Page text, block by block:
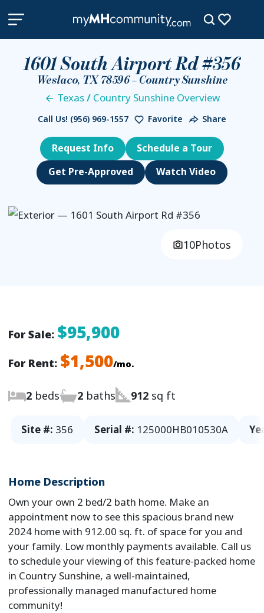
1601 South Airport Rd #356
Weslaco, TX 78596 – Country Sunshine
Texas/ Country Sunshine Overview
Call Us! (956) 969-1557 Favorite Share
Request Info
Schedule a Tour
Get Pre-Approved
Watch Video
10Photos
For Sale: $95,900
For Rent: $1,500/mo.
2beds 2baths 912sq ft
Site #: 356 Serial #: 125000HB010530A
Home Description
Own your own 2 bed/2 bath home. Make an
appointment now to see this spacious brand new
2024 home with 912.00 sq. ft. of space for you and
your family. Low monthly payments available. Call us
to schedule your viewing of this feature-packed home
in Country Sunshine, a well-maintained,
professionally managed manufactured home
community!